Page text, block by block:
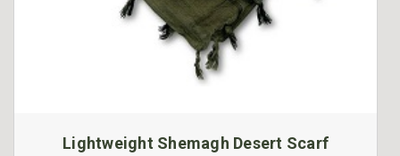
Lightweight Shemagh Desert Scarf